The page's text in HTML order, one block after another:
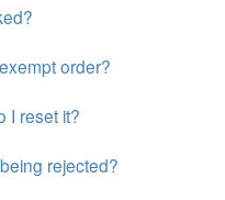
order?
I reset it?
rejected?